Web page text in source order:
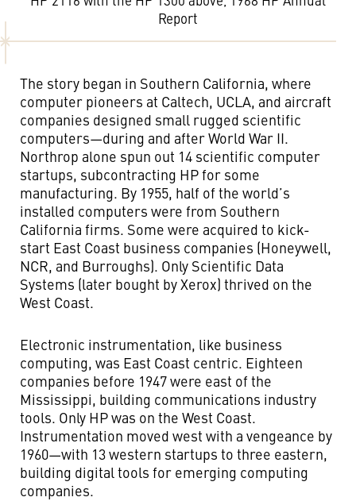
Report
The story began in Southern California, where
computer pioneers at Caltech, UCLA, and aircraft
companies designed small rugged scientific
computers—during and after World War II.
Northrop alone spun out 14 scientific computer
startups, subcontracting HP for some
manufacturing. By 1955, half of the world’s
installed computers were from Southern
California firms. Some were acquired to kick-
start East Coast business companies (Honeywell,
NCR, and Burroughs). Only Scientific Data
Systems (later bought by Xerox) thrived on the
West Coast.
Electronic instrumentation, like business
computing, was East Coast centric. Eighteen
companies before 1947 were east of the
Mississippi, building communications industry
tools. Only HP was on the West Coast.
Instrumentation moved west with a vengeance by
1960—with 13 western startups to three eastern,
building digital tools for emerging computing
companies.